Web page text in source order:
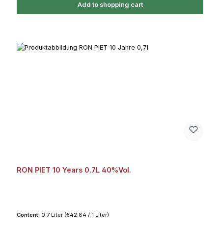
Add to shopping cart
RON PIET 10 Years 0.7L 40%Vol.
Content: 0.7 Liter (€42.84 / 1 Liter)